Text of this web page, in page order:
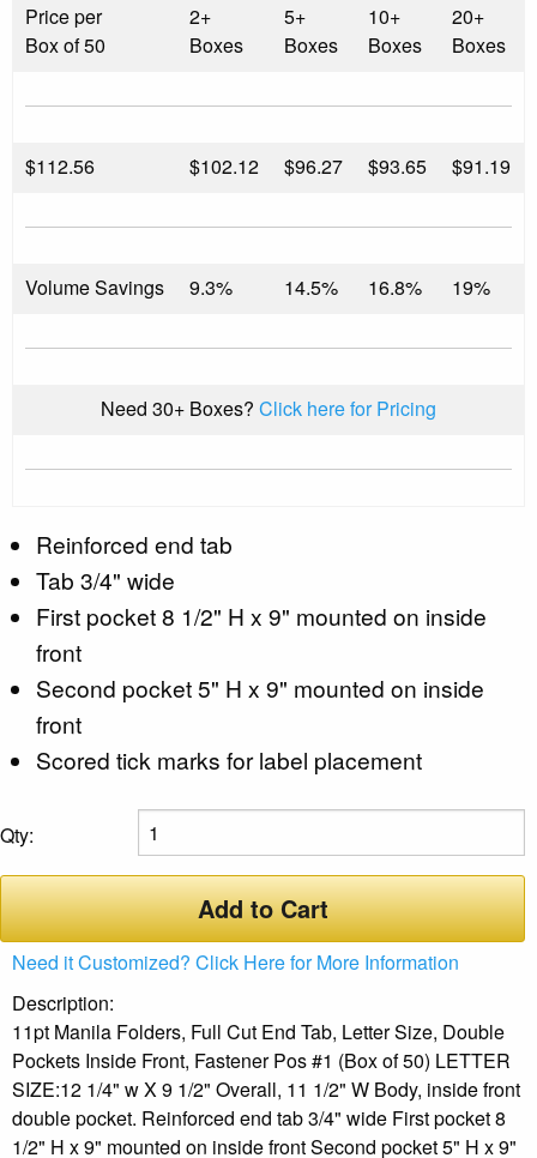
Price per
Box of 50
2+
Boxes
5+
Boxes
10+
Boxes
20+
Boxes
$112.56 $102.12 $96.27 $93.65 $91.19
Volume Savings 9.3% 14.5% 16.8% 19%
Need 30+ Boxes? Click here for Pricing
Reinforced end tab
Tab 3/4" wide
First pocket 8 1/2" H x 9" mounted on inside
front
Second pocket 5" H x 9" mounted on inside
front
Scored tick marks for label placement
Qty:
Add to Cart
Need it Customized? Click Here for More Information
Description:
11pt Manila Folders, Full Cut End Tab, Letter Size, Double
Pockets Inside Front, Fastener Pos #1 (Box of 50) LETTER
SIZE:12 1/4" w X 9 1/2" Overall, 11 1/2" W Body, inside front
double pocket. Reinforced end tab 3/4" wide First pocket 8
1/2" H x 9" mounted on inside front Second pocket 5" H x 9"